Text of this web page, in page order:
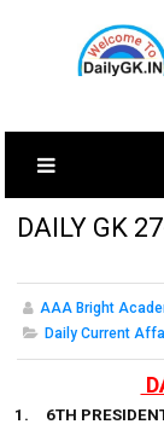
DAILY GK
AAA Bright
Daily Current
1.
6TH